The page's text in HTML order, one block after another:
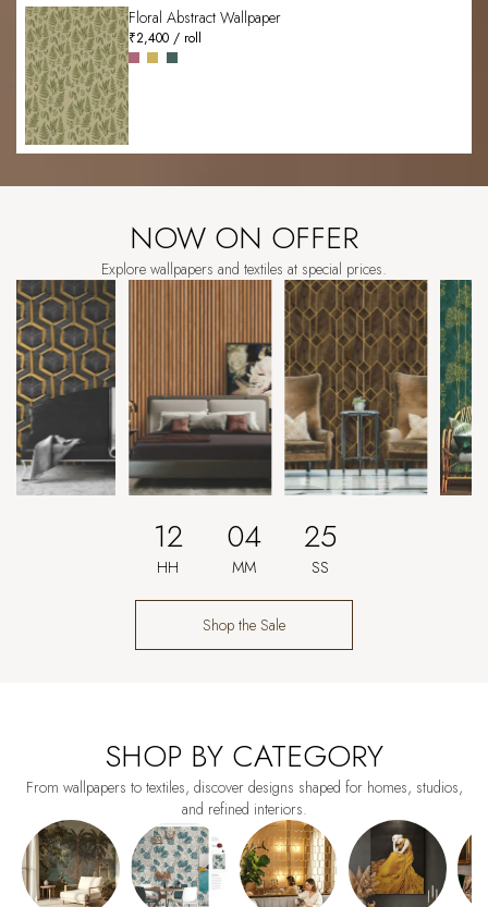
Floral Abstract Wallpaper
₹2,400 / roll
NOW ON OFFER
Explore wallpapers and textiles at special prices.
12
HH
04
MM
21
SS
Shop the Sale
SHOP BY CATEGORY
From wallpapers to textiles, discover designs shaped for homes, studios,
and refined interiors.